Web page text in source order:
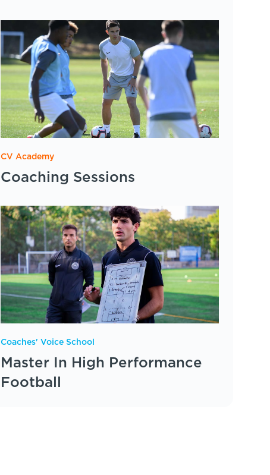
CV Academy
Coaching Sessions
Coaches' Voice School
Master In High Performance
Football